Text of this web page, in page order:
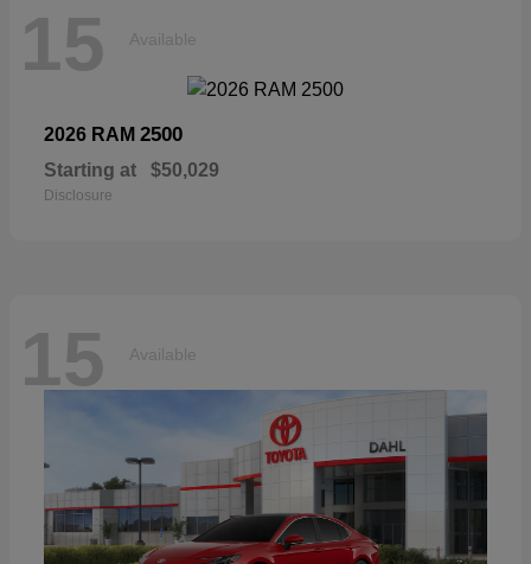
15 Available
2026 RAM 2500
Starting at $50,029
Disclosure
15 Available